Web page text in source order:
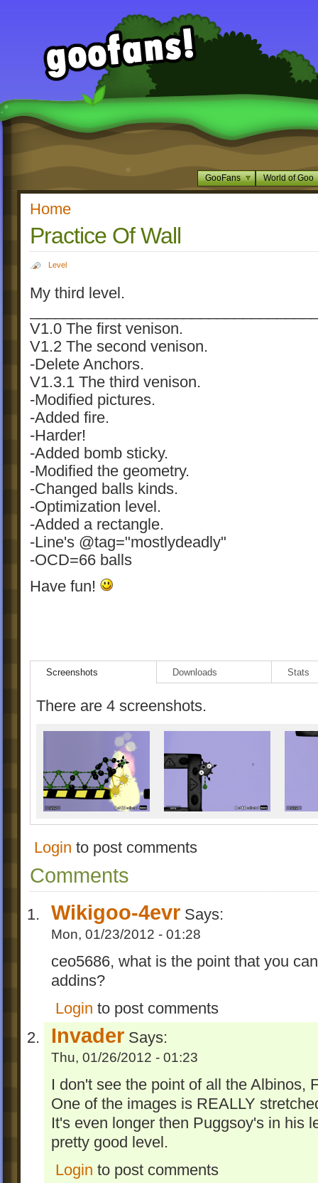
GooFans World of Goo
Home
Practice Of Wall
Level
My third level.
V1.0 The first venison.
V1.2 The second venison.
-Delete Anchors.
V1.3.1 The third venison.
-Modified pictures.
-Added fire.
-Harder!
-Added bomb sticky.
-Modified the geometry.
-Changed balls kinds.
-Optimization level.
-Added a rectangle.
-Line's @tag="mostlydeadly"
-OCD=66 balls
Have fun!
Screenshots Downloads Stats
There are 4 screenshots.
Login to post comments
Comments
Wikigoo-4evr Says:
Mon, 01/23/2012 - 01:28
ceo5686, what is the point that you
addins?
Login to post comments
Invader Says:
Thu, 01/26/2012 - 01:23
I don't see the point of all the Albinos,
One of the images is REALLY
It's even longer then Puggsoy's in his
pretty good level.
Login to post comments